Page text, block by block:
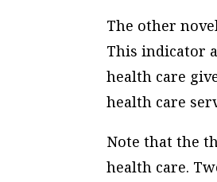
The other
This indicator
health care
health care
Note that the
health care.